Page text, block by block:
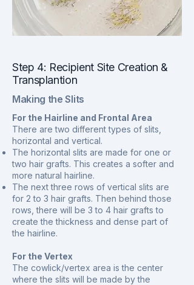
Step 4: Recipient Site Creation &
Transplantion
Making the Slits
For the Hairline and Frontal Area
There are two different types of slits,
horizontal and vertical.
The horizontal slits are made for one or
two hair grafts. This creates a softer and
more natural hairline.
The next three rows of vertical slits are
for 2 to 3 hair grafts. Then behind those
rows, there will be 3 to 4 hair grafts to
create the thickness and dense part of
the hairline.
For the Vertex
The cowlick/vertex area is the center
where the slits will be made by the